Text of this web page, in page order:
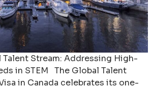
Talent Stream: Addressing High-
in STEM The Global Talent
in Canada celebrates its one-